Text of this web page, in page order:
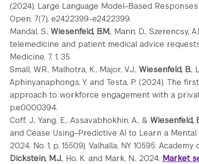
(2024). Large Language Model–Based
Open, 7(7), e2422399-e2422399.
Mandal, S., Wiesenfeld, B.M., Mann, D., Szerencsy,
telemedicine and patient medical advice
Medicine, 7, 1, 35.
Small, W.R., Malhotra, K., Major, V.J., Wiesenfeld, B.,
Aphinyanaphongs, Y. and Testa, P. (2024). The
approach to workforce engagement with a
p.e0000394.
Coff, J., Yang, E., Assavabhokhin, A., & Wiesenfeld,
and Cease Using–Predictive AI to Learn a
2024, No. 1, p. 15509). Valhalla, NY 10595:
Dickstein, M.J., Ho, K. and Mark, N., 2024. Market